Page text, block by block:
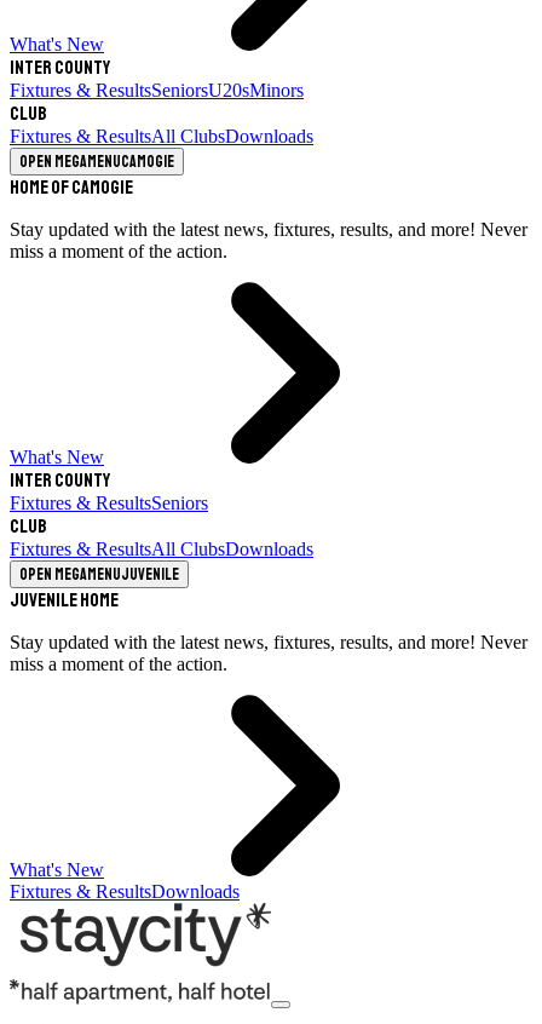
What's New
Inter County
Fixtures & ResultsSeniorsU20sMinors
Club
Fixtures & ResultsAll ClubsDownloads
Open megamenuCamogie
Home of Camogie
Stay updated with the latest news, fixtures, results, and more! Never
miss a moment of the action.
What's New
Inter County
Fixtures & ResultsSeniors
Club
Fixtures & ResultsAll ClubsDownloads
Open megamenuJuvenile
Juvenile Home
Stay updated with the latest news, fixtures, results, and more! Never
miss a moment of the action.
What's New
Fixtures & ResultsDownloads